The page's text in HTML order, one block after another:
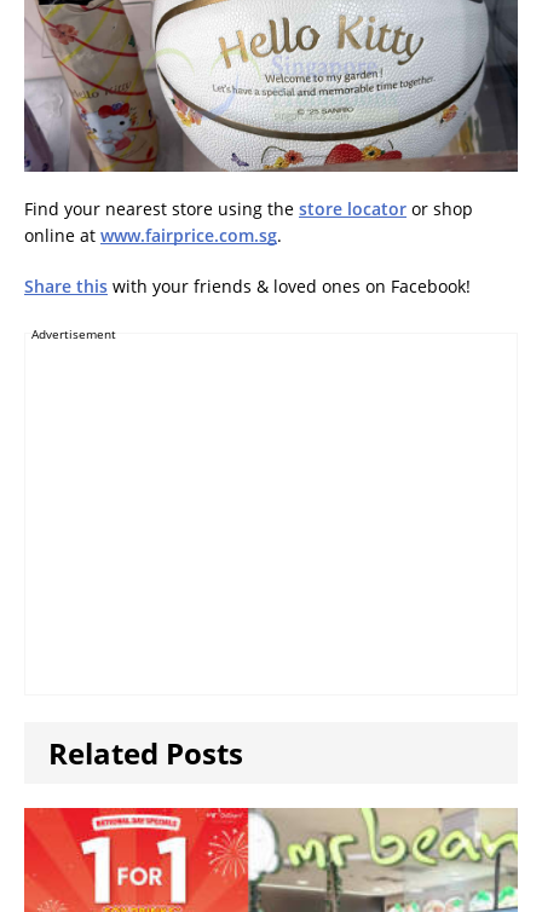
Find your nearest store using the store locator or shop
online at www.fairprice.com.sg.
Share this with your friends & loved ones on Facebook!
Advertisement
Related Posts